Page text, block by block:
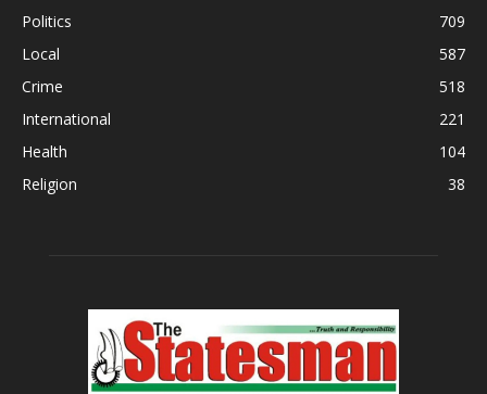
Politics
709
Local
587
Crime
518
International
221
Health
104
Religion
38